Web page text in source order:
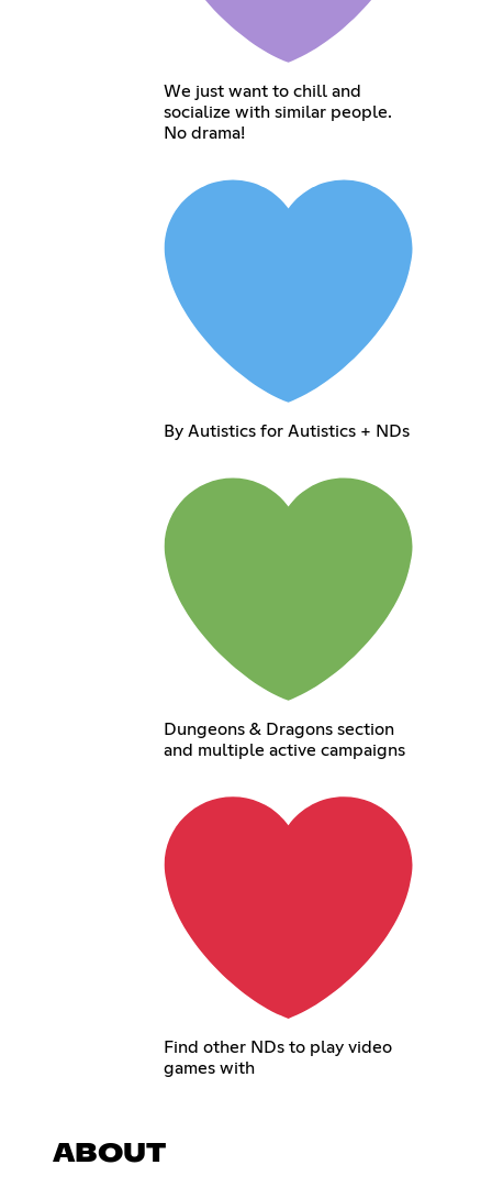
We just want to chill and
socialize with similar people.
No drama!
By Autistics for Autistics + NDs
Dungeons & Dragons section
and multiple active campaigns
Find other NDs to play video
games with
ABOUT